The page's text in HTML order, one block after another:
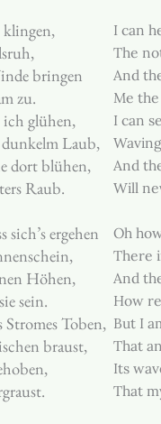
bringen
zu.
ich glühen,
Laub,
dort blühen,
Raub.
ergehen
Höhen,
sein.
Toben,
braust,
I can
The
And
Me
I can
And
Will
Oh
There
And
How
But I
That
Its
That